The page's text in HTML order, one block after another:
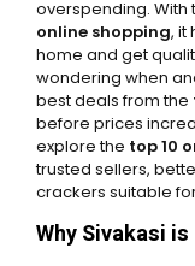
overspending. With
online shopping, it
home and get
wondering when
best deals from the
before prices
explore the top 10
trusted sellers,
crackers suitable
Why Sivakasi